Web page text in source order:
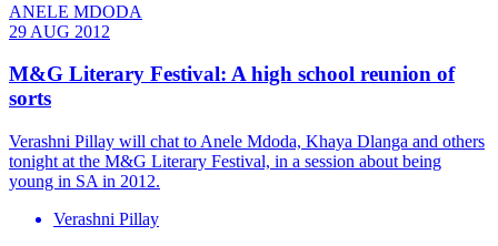
ANELE MDODA
29 AUG 2012
M&G Literary Festival: A high school reunion of
sorts
Verashni Pillay will chat to Anele Mdoda, Khaya Dlanga and others
tonight at the M&G Literary Festival, in a session about being
young in SA in 2012.
Verashni Pillay